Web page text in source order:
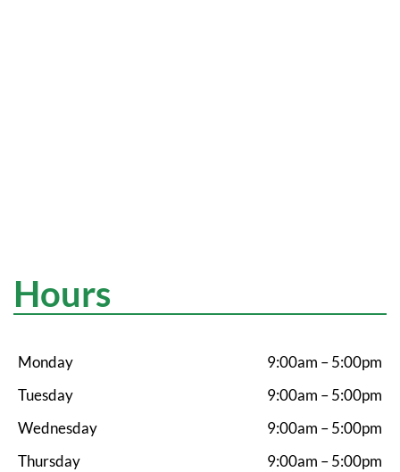
Hours
Monday
9:00am – 5:00pm
Tuesday
9:00am – 5:00pm
Wednesday
9:00am – 5:00pm
Thursday
9:00am – 5:00pm